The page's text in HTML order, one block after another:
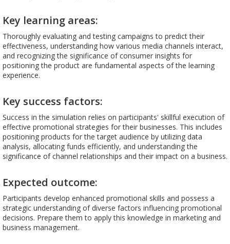
Key learning areas:
Thoroughly evaluating and testing campaigns to predict their
effectiveness, understanding how various media channels interact,
and recognizing the significance of consumer insights for
positioning the product are fundamental aspects of the learning
experience.
Key success factors:
Success in the simulation relies on participants' skillful execution of
effective promotional strategies for their businesses. This includes
positioning products for the target audience by utilizing data
analysis, allocating funds efficiently, and understanding the
significance of channel relationships and their impact on a business.
Expected outcome:
Participants develop enhanced promotional skills and possess a
strategic understanding of diverse factors influencing promotional
decisions. Prepare them to apply this knowledge in marketing and
business management.